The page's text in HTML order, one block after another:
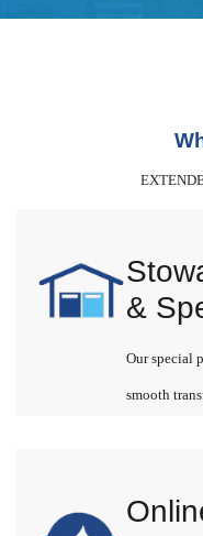
&
Our special
smooth